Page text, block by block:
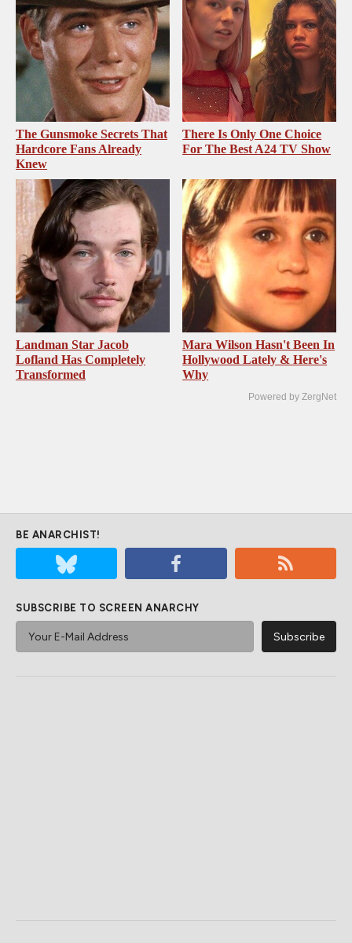
The Gunsmoke Secrets That
Hardcore Fans Already
Knew
There Is Only One Choice
For The Best A24 TV Show
Landman Star Jacob
Lofland Has Completely
Transformed
Mara Wilson Hasn't Been In
Hollywood Lately & Here's
Why
Powered by ZergNet
BE ANARCHIST!
SUBSCRIBE TO SCREEN ANARCHY